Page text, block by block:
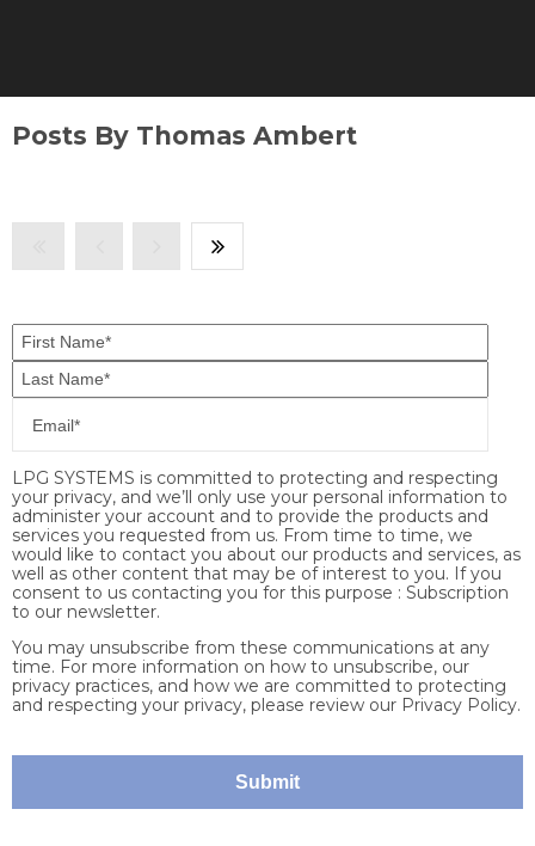
Posts By Thomas Ambert
LPG SYSTEMS is committed to protecting and respecting
your privacy, and we’ll only use your personal information to
administer your account and to provide the products and
services you requested from us. From time to time, we
would like to contact you about our products and services, as
well as other content that may be of interest to you. If you
consent to us contacting you for this purpose : Subscription
to our newsletter.
You may unsubscribe from these communications at any
time. For more information on how to unsubscribe, our
privacy practices, and how we are committed to protecting
and respecting your privacy, please review our Privacy Policy.